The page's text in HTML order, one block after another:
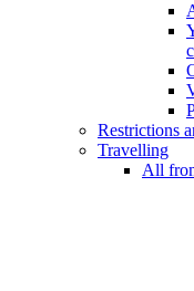
Restrictions
Travelling
All